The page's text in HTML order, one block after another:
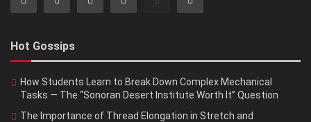
Hot Gossips
How Students Learn to Break Down Complex Mechanical
Tasks — The “Sonoran Desert Institute Worth It” Question
The Importance of Thread Elongation in Stretch and